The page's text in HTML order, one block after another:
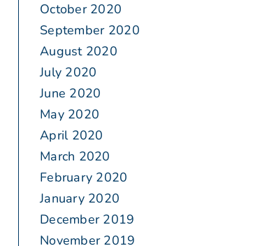
October 2020
September 2020
August 2020
July 2020
June 2020
May 2020
April 2020
March 2020
February 2020
January 2020
December 2019
November 2019